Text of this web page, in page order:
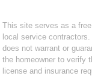
This site serves as a
local service
does not warrant or
the homeowner to verify
license and insurance